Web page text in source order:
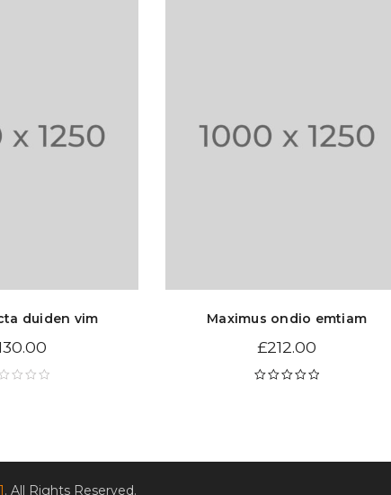
duiden vim Maximus ondio emtiam
£212.00
. All Rights Reserved.